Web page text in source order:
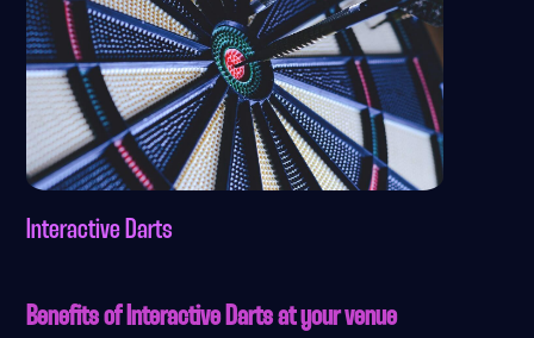
Interactive Darts
Benefits of Interactive Darts at your venue